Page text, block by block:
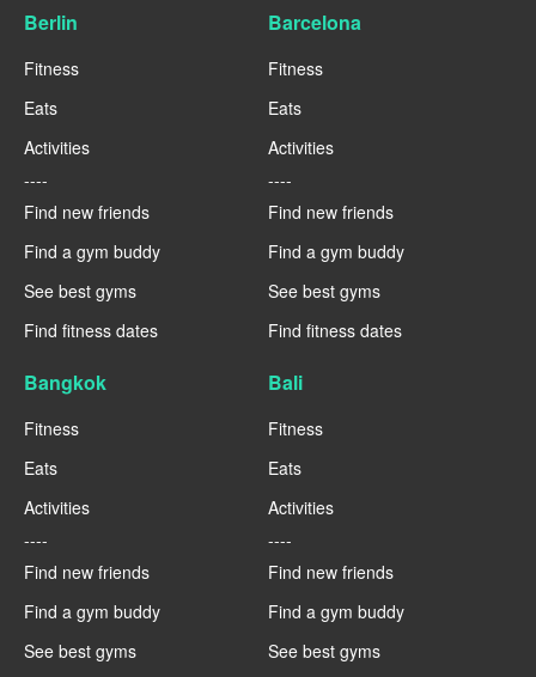
Berlin
Fitness
Eats
Activities
----
Find new friends
Find a gym buddy
See best gyms
Find fitness dates
Barcelona
Fitness
Eats
Activities
----
Find new friends
Find a gym buddy
See best gyms
Find fitness dates
Bangkok
Fitness
Eats
Activities
----
Find new friends
Find a gym buddy
See best gyms
Bali
Fitness
Eats
Activities
----
Find new friends
Find a gym buddy
See best gyms